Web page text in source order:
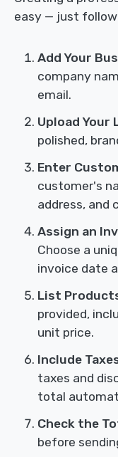
easy — just
Add Your
company
email.
Upload Your
polished,
Enter
customer's
address, and
Assign an
Choose a
invoice date
List
provided,
unit price.
Include
taxes and
total
Check the
before